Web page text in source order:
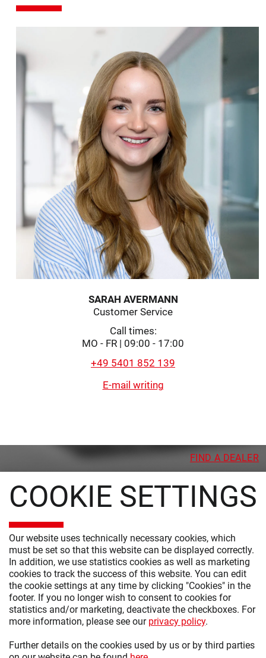
SARAH AVERMANN
Customer Service
Call times:
MO - FR | 09:00 - 17:00
+49 5401 852 139
E-mail writing
FIND A DEALER
PRODUCTS
MODERN BEDROOM
CLASSIC BEDROOM
CABINET SYSTEMS
CHESTS OF DRAWERS AND BEDSIDE CABINETS
COOKIE SETTINGS
Our website uses technically necessary cookies, which
must be set so that this website can be displayed correctly.
In addition, we use statistics cookies as well as marketing
cookies to track the success of this website. You can edit
the cookie settings at any time by clicking "Cookies" in the
footer. If you no longer wish to consent to cookies for
statistics and/or marketing, deactivate the checkboxes. For
more information, please see our privacy policy.
Further details on the cookies used by us or by third parties